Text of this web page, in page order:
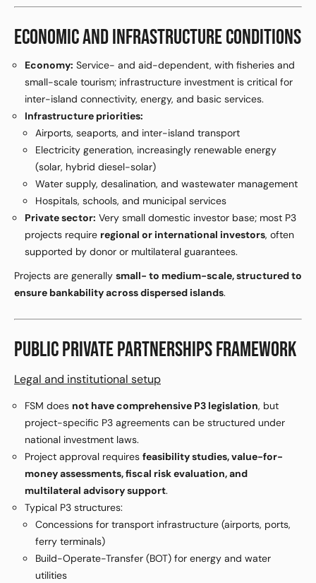
ECONOMIC AND INFRASTRUCTURE CONDITIONS
Economy: Service- and aid-dependent, with fisheries and
small-scale tourism; infrastructure investment is critical for
inter-island connectivity, energy, and basic services.
Infrastructure priorities:
Airports, seaports, and inter-island transport
Electricity generation, increasingly renewable energy
(solar, hybrid diesel-solar)
Water supply, desalination, and wastewater management
Hospitals, schools, and municipal services
Private sector: Very small domestic investor base; most P3
projects require regional or international investors, often
supported by donor or multilateral guarantees.
Projects are generally small- to medium-scale, structured to
ensure bankability across dispersed islands.
PUBLIC PRIVATE PARTNERSHIPS FRAMEWORK
Legal and institutional setup
FSM does not have comprehensive P3 legislation, but
project-specific P3 agreements can be structured under
national investment laws.
Project approval requires feasibility studies, value-for-
money assessments, fiscal risk evaluation, and
multilateral advisory support.
Typical P3 structures:
Concessions for transport infrastructure (airports, ports,
ferry terminals)
Build-Operate-Transfer (BOT) for energy and water
utilities